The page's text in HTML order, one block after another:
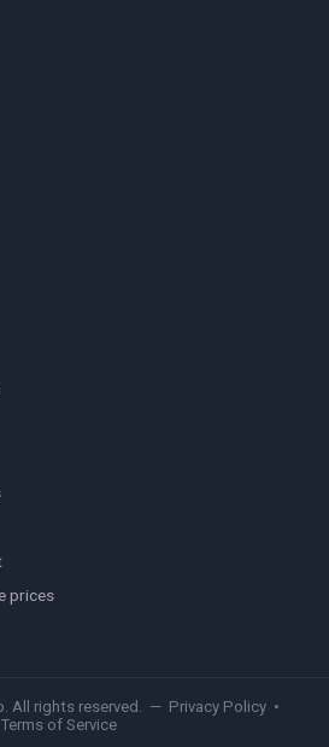
prices
All rights reserved. — Privacy Policy •
Terms of Service